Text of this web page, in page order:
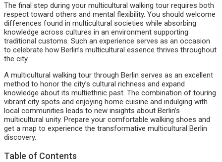
The final step during your multicultural walking tour requires both
respect toward others and mental flexibility. You should welcome
differences found in multicultural societies while absorbing
knowledge across cultures in an environment supporting
traditional customs. Such an experience serves as an occasion
to celebrate how Berlin’s multicultural essence thrives throughout
the city.
A multicultural walking tour through Berlin serves as an excellent
method to honor the city’s cultural richness and expand
knowledge about its multiethnic past. The combination of touring
vibrant city spots and enjoying home cuisine and indulging with
local communities leads to new insights about Berlin’s
multicultural unity. Prepare your comfortable walking shoes and
get a map to experience the transformative multicultural Berlin
discovery.
Table of Contents